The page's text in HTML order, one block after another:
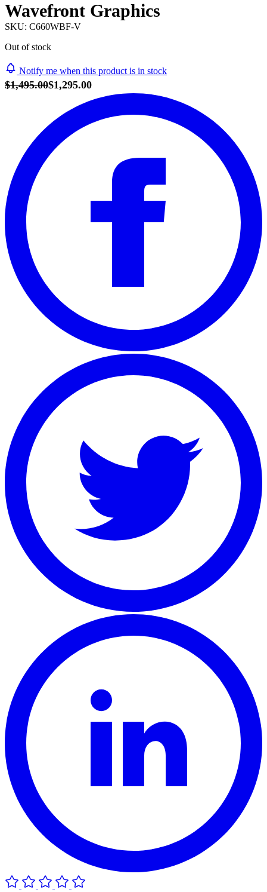
Wavefront Graphics
SKU: C660WBF-V
Out of stock
Notify me when this product is in stock
$1,495.00$1,295.00